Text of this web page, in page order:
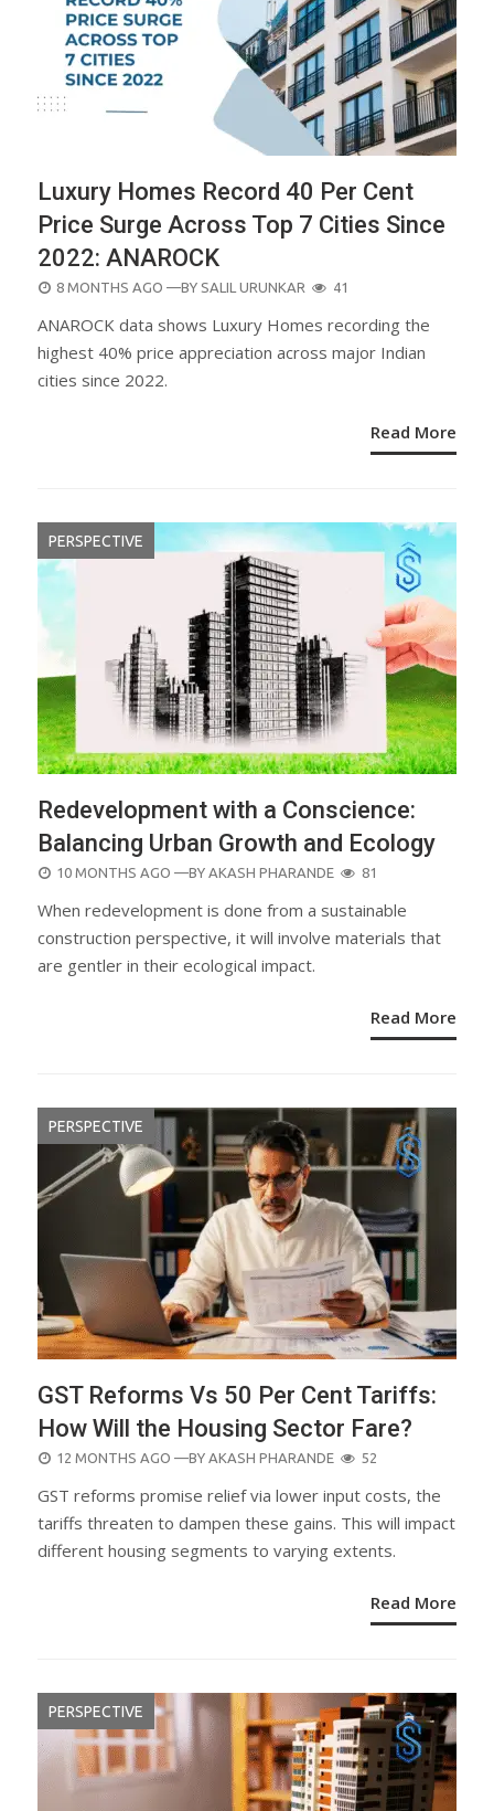
Luxury Homes Record 40 Per Cent
Price Surge Across Top 7 Cities Since
2022: ANAROCK
POSTED
8 MONTHS AGO —BY SALIL URUNKAR 41
ANAROCK data shows Luxury Homes recording the
highest 40% price appreciation across major Indian
cities since 2022.
Read More
PERSPECTIVE
Redevelopment with a Conscience:
Balancing Urban Growth and Ecology
POSTED
10 MONTHS AGO —BY AKASH PHARANDE 81
When redevelopment is done from a sustainable
construction perspective, it will involve materials that
are gentler in their ecological impact.
Read More
PERSPECTIVE
GST Reforms Vs 50 Per Cent Tariffs:
How Will the Housing Sector Fare?
POSTED
12 MONTHS AGO —BY AKASH PHARANDE 52
GST reforms promise relief via lower input costs, the
tariffs threaten to dampen these gains. This will impact
different housing segments to varying extents.
Read More
PERSPECTIVE